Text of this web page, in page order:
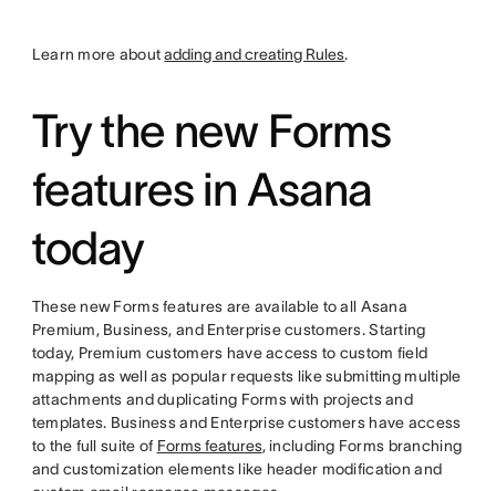
Learn more aboutadding and creating Rules.
Try the new Forms
features in Asana
today
These new Forms features are available to all Asana
Premium, Business, and Enterprise customers. Starting
today, Premium customers have access to custom field
mapping as well as popular requests like submitting multiple
attachments and duplicating Forms with projects and
templates. Business and Enterprise customers have access
to the full suite of Forms features, including Forms branching
and customization elements like header modification and